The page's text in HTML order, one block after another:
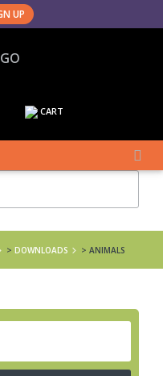
UP
CART
> DOWNLOADS > ANIMALS